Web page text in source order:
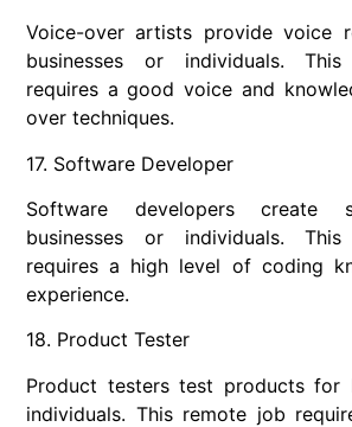
Voice-over artists provide voice
businesses or individuals.
requires a good voice and
over techniques.
17. Software Developer
Software developers create
businesses or individuals.
requires a high level of coding
experience.
18. Product Tester
Product testers test products for
individuals. This remote job